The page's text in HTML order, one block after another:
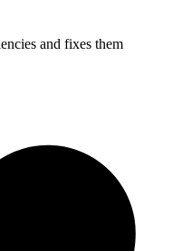
and fixes them